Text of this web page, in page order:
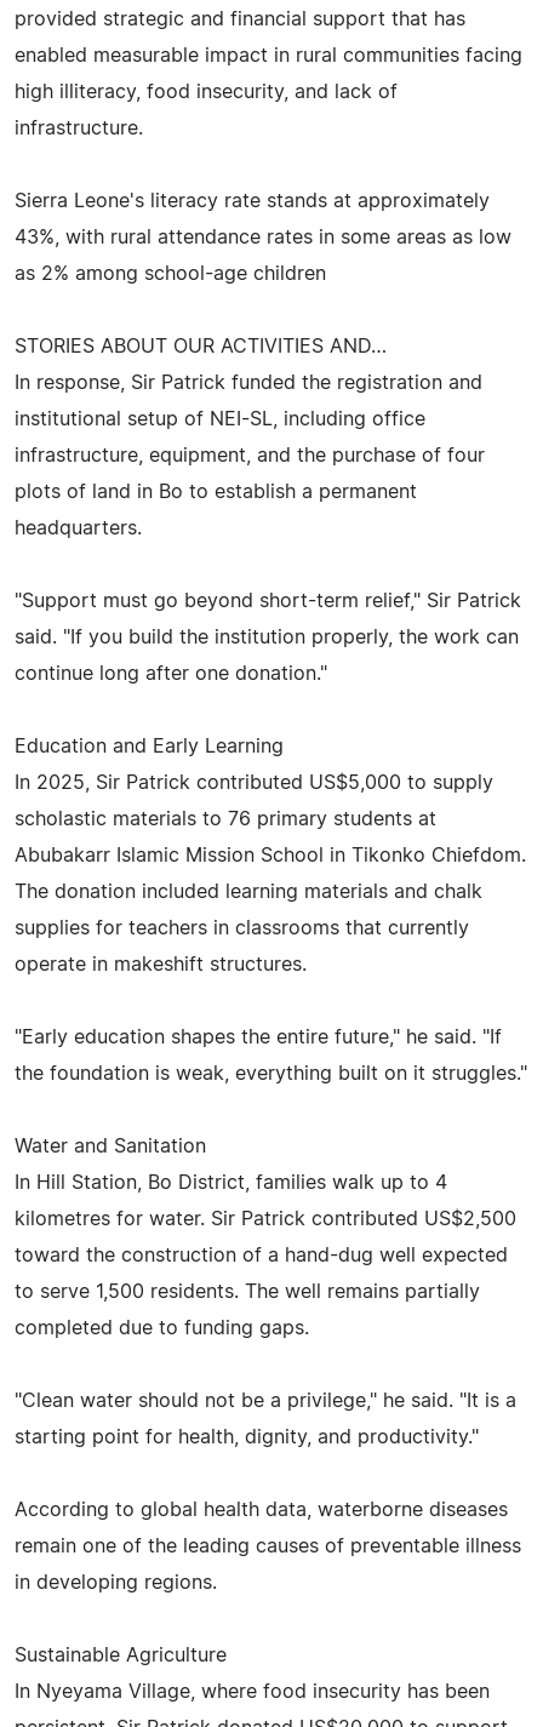
provided strategic and financial support that has
enabled measurable impact in rural communities facing
high illiteracy, food insecurity, and lack of
infrastructure.
Sierra Leone's literacy rate stands at approximately
43%, with rural attendance rates in some areas as low
as 2% among school-age children
STORIES ABOUT OUR ACTIVITIES AND…
In response, Sir Patrick funded the registration and
institutional setup of NEI-SL, including office
infrastructure, equipment, and the purchase of four
plots of land in Bo to establish a permanent
headquarters.
"Support must go beyond short-term relief," Sir Patrick
said. "If you build the institution properly, the work can
continue long after one donation."
Education and Early Learning
In 2025, Sir Patrick contributed US$5,000 to supply
scholastic materials to 76 primary students at
Abubakarr Islamic Mission School in Tikonko Chiefdom.
The donation included learning materials and chalk
supplies for teachers in classrooms that currently
operate in makeshift structures.
"Early education shapes the entire future," he said. "If
the foundation is weak, everything built on it struggles."
Water and Sanitation
In Hill Station, Bo District, families walk up to 4
kilometres for water. Sir Patrick contributed US$2,500
toward the construction of a hand-dug well expected
to serve 1,500 residents. The well remains partially
completed due to funding gaps.
"Clean water should not be a privilege," he said. "It is a
starting point for health, dignity, and productivity."
According to global health data, waterborne diseases
remain one of the leading causes of preventable illness
in developing regions.
Sustainable Agriculture
In Nyeyama Village, where food insecurity has been